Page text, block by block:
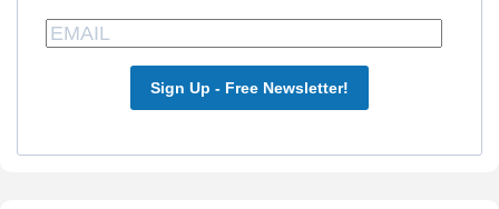
Sign Up - Free Newsletter!